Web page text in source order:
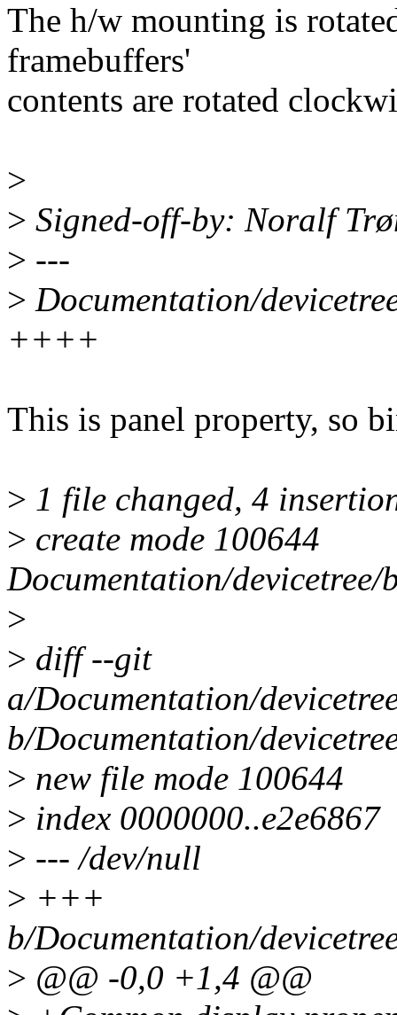
The h/w mounting is
framebuffers'
contents are rotated
>
> Signed-off-by: Noralf
> ---
> Documentation/
++++
This is panel property, so
> 1 file changed, 4
> create mode 100644
Documentation/
>
> diff --git
a/Documentation/
b/Documentation/
> new file mode 100644
> index 0000000..e2e6867
> --- /dev/null
> +++
b/Documentation/
> @@ -0,0 +1,4 @@